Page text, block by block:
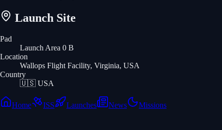
Launch Site
Pad
Launch Area 0 B
Location
Wallops Flight Facility, Virginia, USA
Country
🇺🇸 USA
Home ISS Launches News Missions